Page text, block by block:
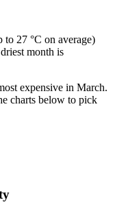
to 27 °C on average)
month is
expensive in March.
charts below to pick